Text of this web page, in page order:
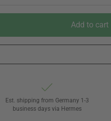
Add to cart
Est. shipping from Germany 1-3
business days via Hermes